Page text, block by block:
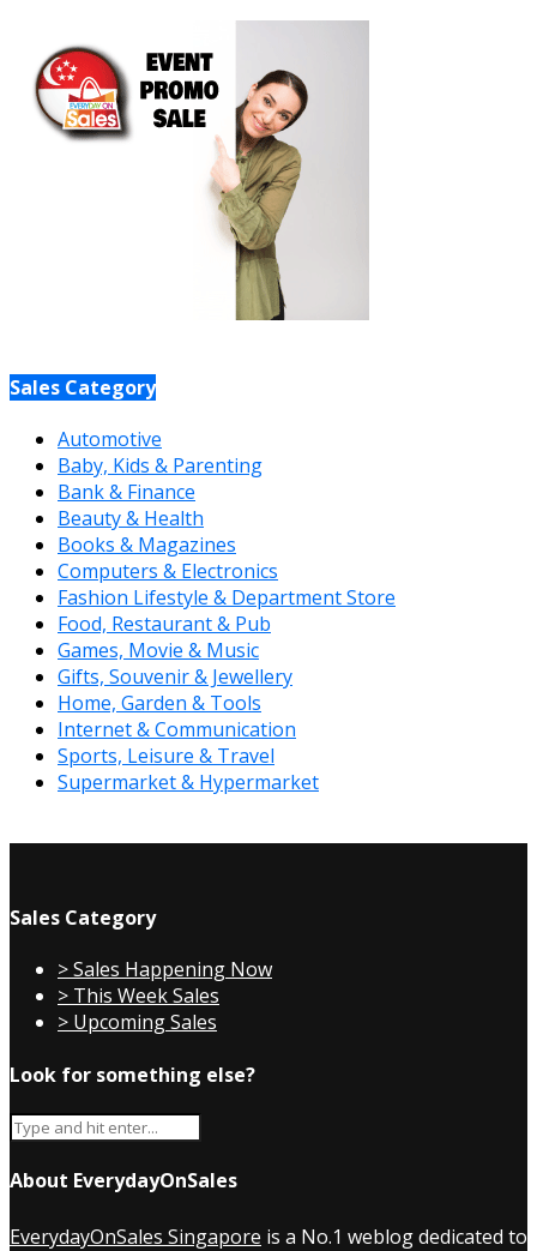
Sales Category
Automotive
Baby, Kids & Parenting
Bank & Finance
Beauty & Health
Books & Magazines
Computers & Electronics
Fashion Lifestyle & Department Store
Food, Restaurant & Pub
Games, Movie & Music
Gifts, Souvenir & Jewellery
Home, Garden & Tools
Internet & Communication
Sports, Leisure & Travel
Supermarket & Hypermarket
Sales Category
> Sales Happening Now
> This Week Sales
> Upcoming Sales
Look for something else?
About EverydayOnSales
EverydayOnSales Singapore is a No.1 weblog dedicated to